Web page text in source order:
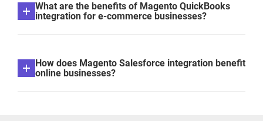
What are the benefits of Magento QuickBooks
integration for e-commerce businesses?
How does Magento Salesforce integration benefit
online businesses?